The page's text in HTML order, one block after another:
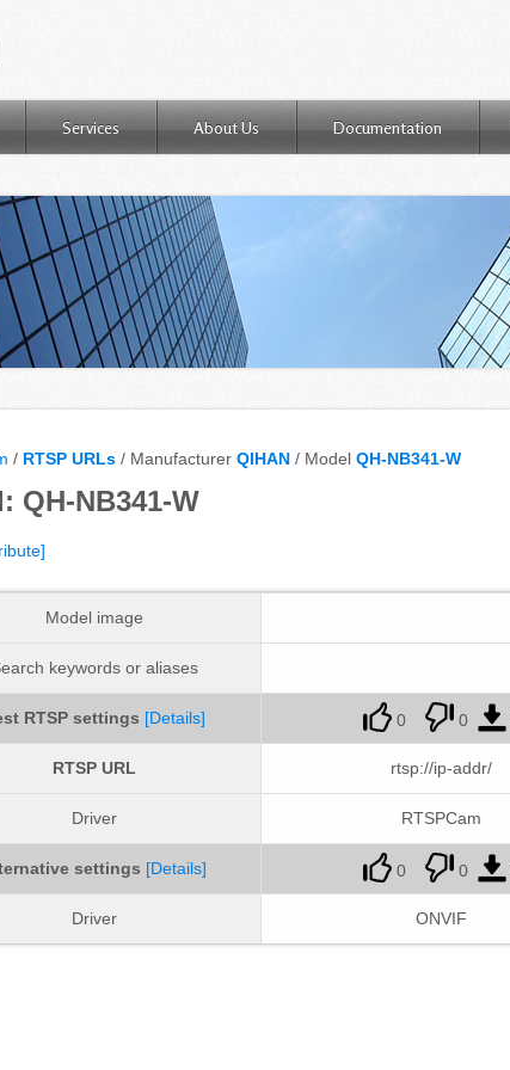
Services About Us Documentation
/ RTSP URLs / Manufacturer QIHAN / Model QH-NB341-W
QH-NB341-W
Model image
keywords or aliases
RTSP settings [Details] 0 0
RTSP URL rtsp://ip-addr/
Driver RTSPCam
settings [Details] 0 0
Driver ONVIF